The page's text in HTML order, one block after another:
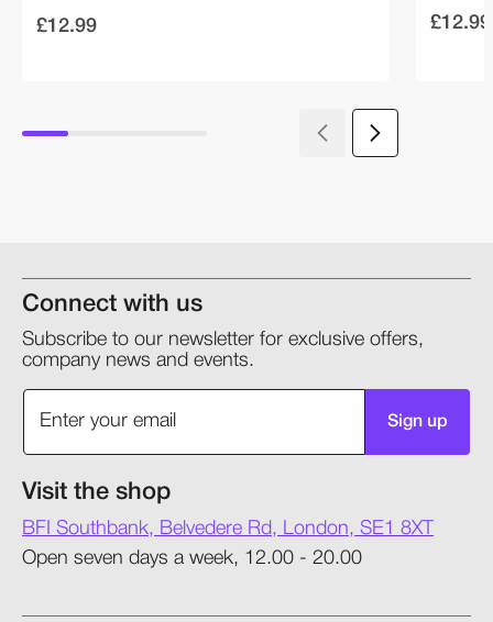
£12.99 £12.99
Connect with us
Subscribe to our newsletter for exclusive offers,
company news and events.
Sign up
Visit the shop
BFI Southbank, Belvedere Rd, London, SE1 8XT
Open seven days a week, 12.00 - 20.00